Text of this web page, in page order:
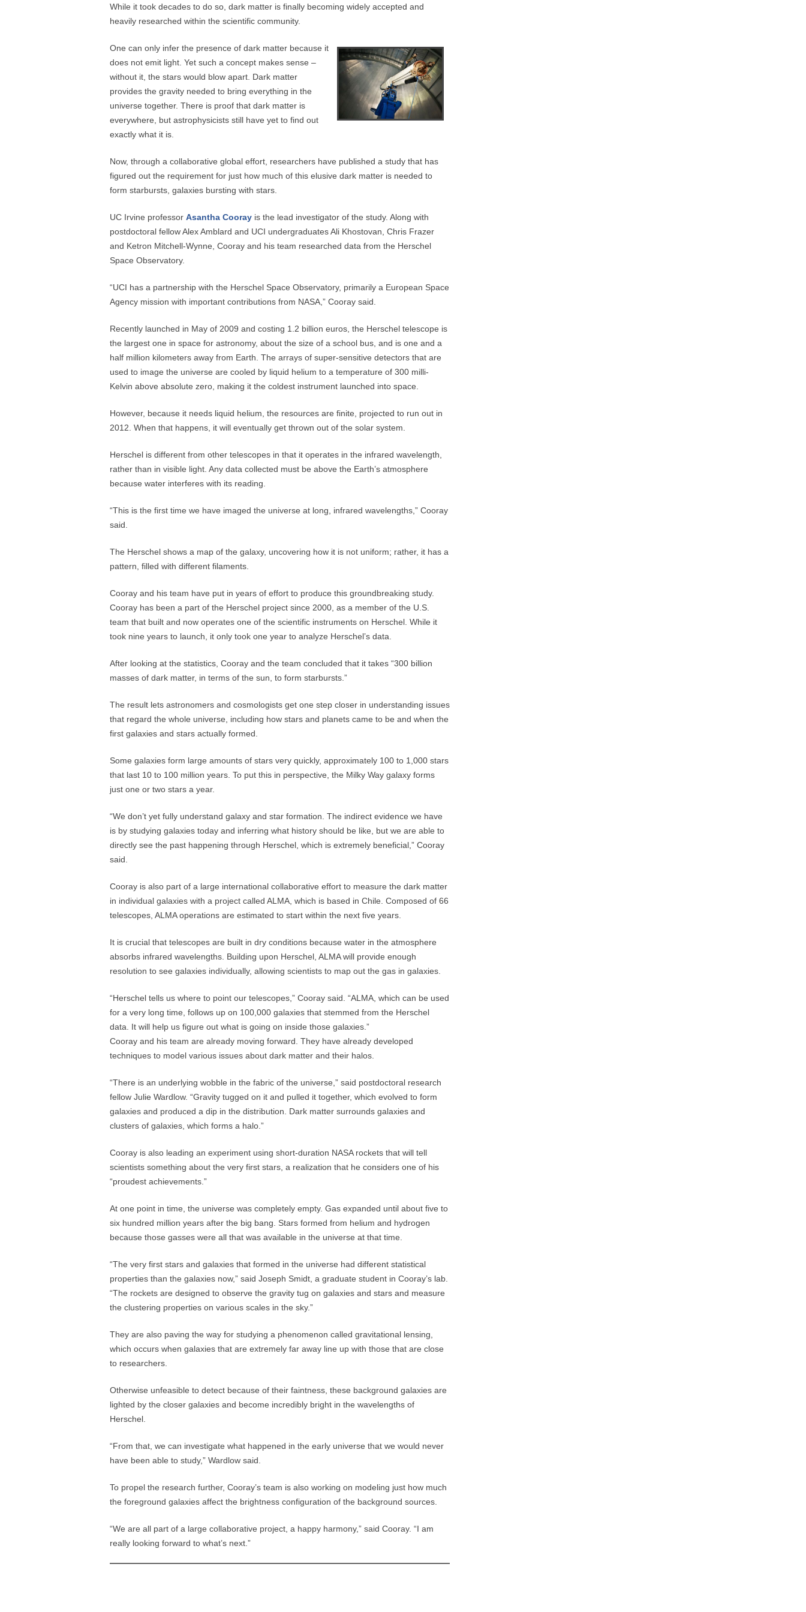
While it took decades to do so, dark matter is finally becoming widely accepted and
heavily researched within the scientific community.
One can only infer the presence of dark matter because it
does not emit light. Yet such a concept makes sense –
without it, the stars would blow apart. Dark matter
provides the gravity needed to bring everything in the
universe together. There is proof that dark matter is
everywhere, but astrophysicists still have yet to find out
exactly what it is.
Now, through a collaborative global effort, researchers have published a study that has
figured out the requirement for just how much of this elusive dark matter is needed to
form starbursts, galaxies bursting with stars.
UC Irvine professor Asantha Cooray is the lead investigator of the study. Along with
postdoctoral fellow Alex Amblard and UCI undergraduates Ali Khostovan, Chris Frazer
and Ketron Mitchell-Wynne, Cooray and his team researched data from the Herschel
Space Observatory.
“UCI has a partnership with the Herschel Space Observatory, primarily a European Space
Agency mission with important contributions from NASA,” Cooray said.
Recently launched in May of 2009 and costing 1.2 billion euros, the Herschel telescope is
the largest one in space for astronomy, about the size of a school bus, and is one and a
half million kilometers away from Earth. The arrays of super-sensitive detectors that are
used to image the universe are cooled by liquid helium to a temperature of 300 milli-
Kelvin above absolute zero, making it the coldest instrument launched into space.
However, because it needs liquid helium, the resources are finite, projected to run out in
2012. When that happens, it will eventually get thrown out of the solar system.
Herschel is different from other telescopes in that it operates in the infrared wavelength,
rather than in visible light. Any data collected must be above the Earth’s atmosphere
because water interferes with its reading.
“This is the first time we have imaged the universe at long, infrared wavelengths,” Cooray
said.
The Herschel shows a map of the galaxy, uncovering how it is not uniform; rather, it has a
pattern, filled with different filaments.
Cooray and his team have put in years of effort to produce this groundbreaking study.
Cooray has been a part of the Herschel project since 2000, as a member of the U.S.
team that built and now operates one of the scientific instruments on Herschel. While it
took nine years to launch, it only took one year to analyze Herschel’s data.
After looking at the statistics, Cooray and the team concluded that it takes “300 billion
masses of dark matter, in terms of the sun, to form starbursts.”
The result lets astronomers and cosmologists get one step closer in understanding issues
that regard the whole universe, including how stars and planets came to be and when the
first galaxies and stars actually formed.
Some galaxies form large amounts of stars very quickly, approximately 100 to 1,000 stars
that last 10 to 100 million years. To put this in perspective, the Milky Way galaxy forms
just one or two stars a year.
“We don’t yet fully understand galaxy and star formation. The indirect evidence we have
is by studying galaxies today and inferring what history should be like, but we are able to
directly see the past happening through Herschel, which is extremely beneficial,” Cooray
said.
Cooray is also part of a large international collaborative effort to measure the dark matter
in individual galaxies with a project called ALMA, which is based in Chile. Composed of 66
telescopes, ALMA operations are estimated to start within the next five years.
It is crucial that telescopes are built in dry conditions because water in the atmosphere
absorbs infrared wavelengths. Building upon Herschel, ALMA will provide enough
resolution to see galaxies individually, allowing scientists to map out the gas in galaxies.
“Herschel tells us where to point our telescopes,” Cooray said. “ALMA, which can be used
for a very long time, follows up on 100,000 galaxies that stemmed from the Herschel
data. It will help us figure out what is going on inside those galaxies.”
Cooray and his team are already moving forward. They have already developed
techniques to model various issues about dark matter and their halos.
“There is an underlying wobble in the fabric of the universe,” said postdoctoral research
fellow Julie Wardlow. “Gravity tugged on it and pulled it together, which evolved to form
galaxies and produced a dip in the distribution. Dark matter surrounds galaxies and
clusters of galaxies, which forms a halo.”
Cooray is also leading an experiment using short-duration NASA rockets that will tell
scientists something about the very first stars, a realization that he considers one of his
“proudest achievements.”
At one point in time, the universe was completely empty. Gas expanded until about five to
six hundred million years after the big bang. Stars formed from helium and hydrogen
because those gasses were all that was available in the universe at that time.
“The very first stars and galaxies that formed in the universe had different statistical
properties than the galaxies now,” said Joseph Smidt, a graduate student in Cooray’s lab.
“The rockets are designed to observe the gravity tug on galaxies and stars and measure
the clustering properties on various scales in the sky.”
They are also paving the way for studying a phenomenon called gravitational lensing,
which occurs when galaxies that are extremely far away line up with those that are close
to researchers.
Otherwise unfeasible to detect because of their faintness, these background galaxies are
lighted by the closer galaxies and become incredibly bright in the wavelengths of
Herschel.
“From that, we can investigate what happened in the early universe that we would never
have been able to study,” Wardlow said.
To propel the research further, Cooray’s team is also working on modeling just how much
the foreground galaxies affect the brightness configuration of the background sources.
“We are all part of a large collaborative project, a happy harmony,” said Cooray. “I am
really looking forward to what’s next.”